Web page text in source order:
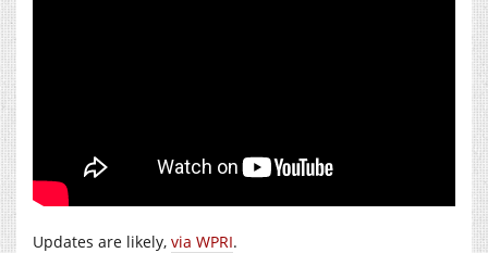
Updates are likely, via WPRI.